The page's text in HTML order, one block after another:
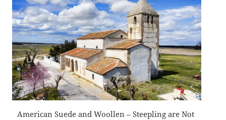
American Suede and Woollen – Steepling are Not